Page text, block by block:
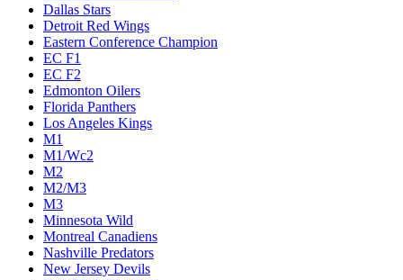
Dallas Stars
Detroit Red Wings
Eastern Conference Champion
EC F1
EC F2
Edmonton Oilers
Florida Panthers
Los Angeles Kings
M1
M1/Wc2
M2
M2/M3
M3
Minnesota Wild
Montreal Canadiens
Nashville Predators
New Jersey Devils